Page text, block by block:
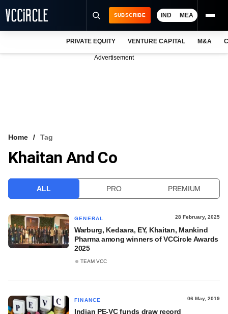
VCC INTELLIGENCE
SUBSCRIBE IND MEA
PRIVATE EQUITY VENTURE CAPITAL M&A
Advertisement
Home Tag
Khaitan And Co
ALL PRO PREMIUM
GENERAL 28 February, 2025
Warburg, Kedaara, EY, Khaitan, Mankind
Pharma among winners of VCCircle Awards
2025
TEAM VCC
FINANCE 06 May, 2019
Indian PE-VC funds draw record